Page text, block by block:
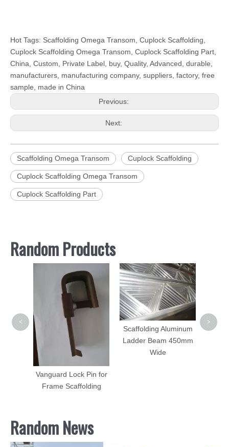
Hot Tags: Scaffolding Omega Transom, Cuplock Scaffolding,
Cuplock Scaffolding Omega Transom, Cuplock Scaffolding Part,
China, Custom, Private Label, buy, Quality, Advanced, durable,
manufacturers, manufacturing company, suppliers, factory, free
sample, made in China
Previous:
Next:
Scaffolding Omega Transom Cuplock Scaffolding
Cuplock Scaffolding Omega Transom
Cuplock Scaffolding Part
Random Products
Vanguard Lock Pin for
Frame Scaffolding
Scaffolding Aluminum
Ladder Beam 450mm
Wide
< >
Random News